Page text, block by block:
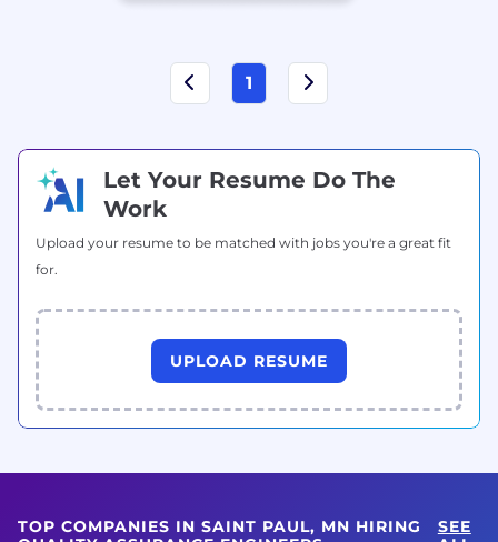
1
Let Your Resume Do The
Work
Upload your resume to be matched with jobs you're a great fit
for.
UPLOAD RESUME
TOP COMPANIES IN SAINT PAUL, MN HIRING
SEE